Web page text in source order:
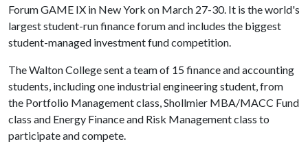
Forum GAME IX in New York on March 27-30. It is the world's
largest student-run finance forum and includes the biggest
student-managed investment fund competition.
The Walton College sent a team of 15 finance and accounting
students, including one industrial engineering student, from
the Portfolio Management class, Shollmier MBA/MACC Fund
class and Energy Finance and Risk Management class to
participate and compete.